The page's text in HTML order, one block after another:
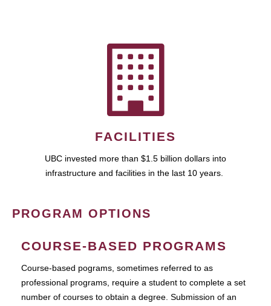
FACILITIES
UBC invested more than $1.5 billion dollars into
infrastructure and facilities in the last 10 years.
PROGRAM OPTIONS
COURSE-BASED PROGRAMS
Course-based pograms, sometimes referred to as
professional programs, require a student to complete a set
number of courses to obtain a degree. Submission of an